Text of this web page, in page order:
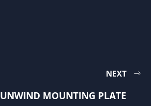
NEXT
UNWIND MOUNTING PLATE